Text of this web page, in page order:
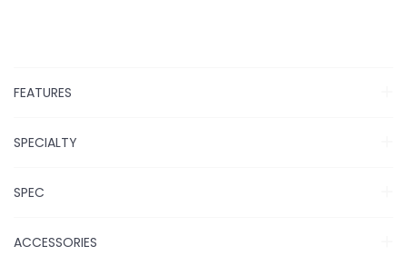
FEATURES
SPECIALTY
SPEC
ACCESSORIES